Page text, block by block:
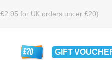
for UK orders under £20)
GIFT